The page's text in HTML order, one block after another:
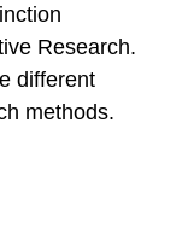
Research.
different
methods.